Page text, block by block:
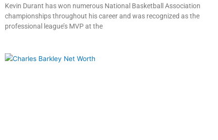
Kevin Durant has won numerous National Basketball Association
championships throughout his career and was recognized as the
professional league’s MVP at the